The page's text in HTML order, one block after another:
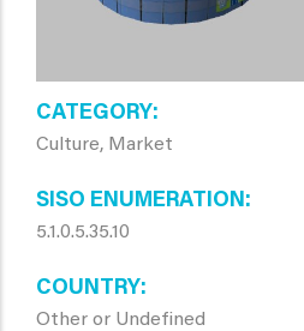
CATEGORY
Culture, Market
SISO ENUMERATION
5.1.0.5.35.10
COUNTRY
Other or Undefined